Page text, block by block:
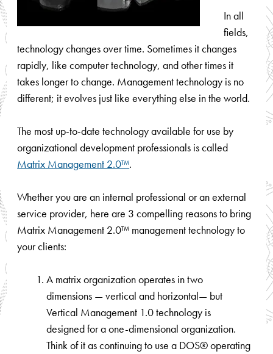
In all
fields,
technology changes over time. Sometimes it changes
rapidly, like computer technology, and other times it
takes longer to change. Management technology is no
different; it evolves just like everything else in the world.
The most up-to-date technology available for use by
organizational development professionals is called
Matrix Management 2.0™.
Whether you are an internal professional or an external
service provider, here are 3 compelling reasons to bring
Matrix Management 2.0™ management technology to
your clients:
A matrix organization operates in two
dimensions — vertical and horizontal— but
Vertical Management 1.0 technology is
designed for a one-dimensional organization.
Think of it as continuing to use a DOS® operating